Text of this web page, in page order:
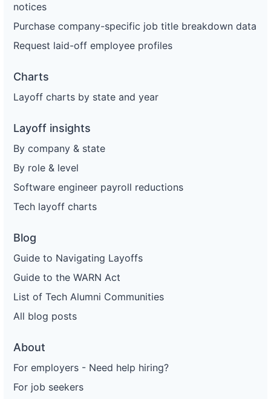
notices
Purchase company-specific job title breakdown data
Request laid-off employee profiles
Charts
Layoff charts by state and year
Layoff insights
By company & state
By role & level
Software engineer payroll reductions
Tech layoff charts
Blog
Guide to Navigating Layoffs
Guide to the WARN Act
List of Tech Alumni Communities
All blog posts
About
For employers - Need help hiring?
For job seekers